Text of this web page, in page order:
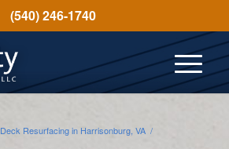
(540) 246-1740
Deck Resurfacing in Harrisonburg, VA /